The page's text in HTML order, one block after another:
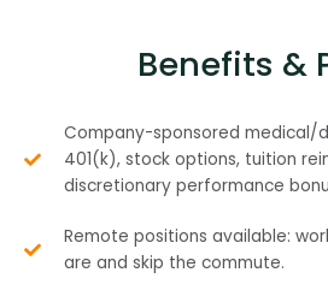
Benefits &
Company-sponsored medical/
401(k), stock options, tuition
discretionary performance
Remote positions available:
are and skip the commute.